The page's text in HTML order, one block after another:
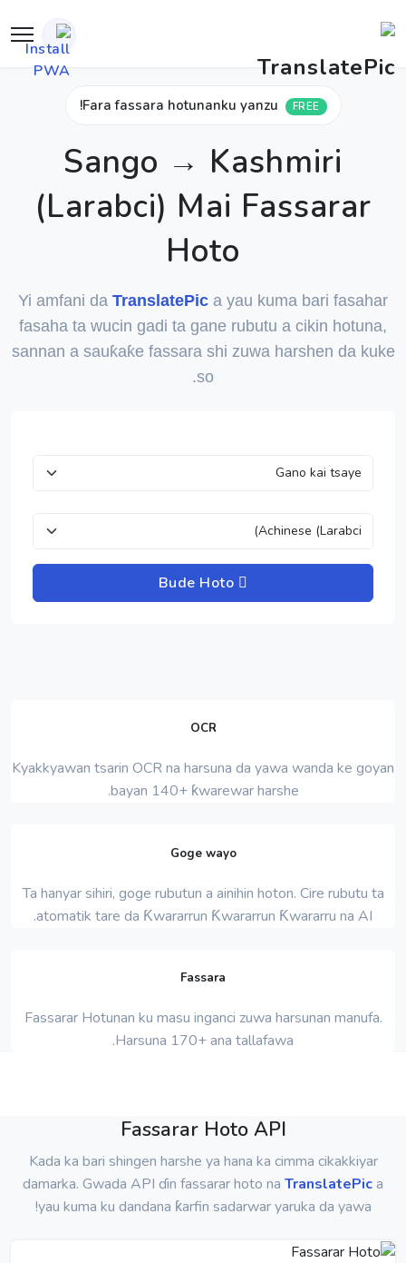
FREE
Fara fassara hotunanku yanzu!
Sango → Kashmiri
(Larabci) Mai Fassarar
Hoto
Yi amfani da TranslatePic a yau kuma bari fasahar
fasaha ta wucin gadi ta gane rubutu a cikin hotuna,
sannan a sauƙaƙe fassara shi zuwa harshen da kuke
so.
OCR
Kyakkyawan tsarin OCR na harsuna da yawa wanda ke goyan
bayan 140+ ƙwarewar harshe.
Goge wayo
Ta hanyar sihiri, goge rubutun a ainihin hoton. Cire rubutu ta
atomatik tare da Ƙwararrun Ƙwararrun Ƙwararru na AI.
Fassara
Fassarar Hotunan ku masu inganci zuwa harsunan manufa.
Harsuna 170+ ana tallafawa.
Fassarar Hoto API
Kada ka bari shingen harshe ya hana ka cimma cikakkiyar
damarka. Gwada API ɗin fassarar hoto na TranslatePica
yau kuma ku dandana ƙarfin sadarwar yaruka da yawa!